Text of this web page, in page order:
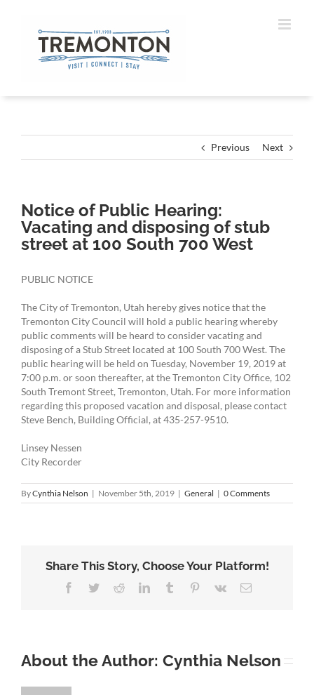
Previous Next
Notice of Public Hearing:
Vacating and disposing of stub
street at 100 South 700 West
PUBLIC NOTICE
The City of Tremonton, Utah hereby gives notice that the
Tremonton City Council will hold a public hearing whereby
public comments will be heard to consider vacating and
disposing of a Stub Street located at 100 South 700 West. The
public hearing will be held on Tuesday, November 19, 2019 at
7:00 p.m. or soon thereafter, at the Tremonton City Office, 102
South Tremont Street, Tremonton, Utah. For more information
regarding this proposed vacation and disposal, please contact
Steve Bench, Building Official, at 435-257-9510.
Linsey Nessen
City Recorder
ByCynthia Nelson | November 5th, 2019 | General | 0 Comments
Share This Story, Choose Your Platform!
Facebook
TwitterRedditLinkedInTumblr Pinterest
Vk Email
About the Author: Cynthia Nelson